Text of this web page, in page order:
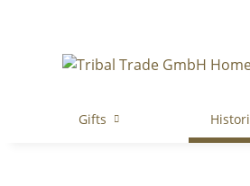
Gifts